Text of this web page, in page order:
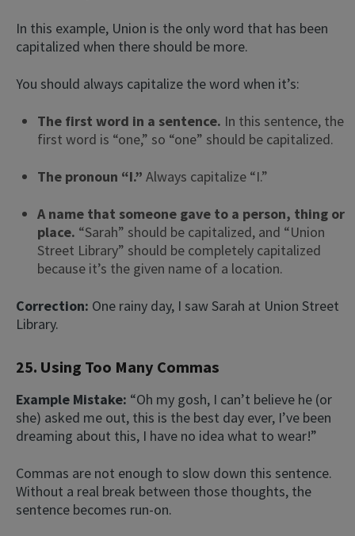
In this example, Union is the only word that has been
capitalized when there should be more.
You should always capitalize the word when it’s:
The first word in a sentence. In this sentence, the
first word is “one,” so “one” should be capitalized.
The pronoun “I.” Always capitalize “I.”
A name that someone gave to a person, thing or
place. “Sarah” should be capitalized, and “Union
Street Library” should be completely capitalized
because it’s the given name of a location.
Correction: One rainy day, I saw Sarah at Union Street
Library.
25. Using Too Many Commas
Example Mistake: “Oh my gosh, I can’t believe he (or
she) asked me out, this is the best day ever, I’ve been
dreaming about this, I have no idea what to wear!”
Commas are not enough to slow down this sentence.
Without a real break between those thoughts, the
sentence becomes run-on.